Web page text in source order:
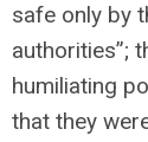
safe only by
authorities”;
humiliating
that they